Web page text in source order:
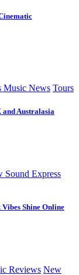
Music News Tours
and Australasia
Sound Express
Shine Online
Reviews New